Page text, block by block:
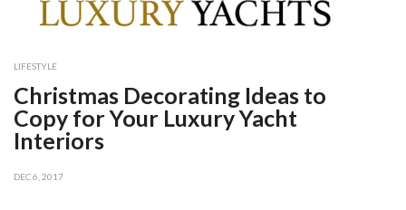
LIFESTYLE
Christmas Decorating Ideas to
Copy for Your Luxury Yacht
Interiors
DEC 6, 2017